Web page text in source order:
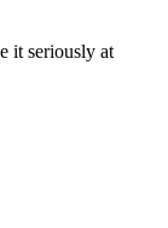
it seriously at